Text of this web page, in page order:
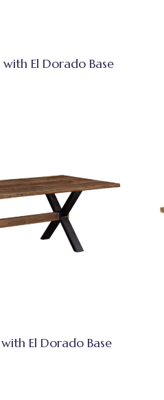
with El Dorado Base
El Dorado Base